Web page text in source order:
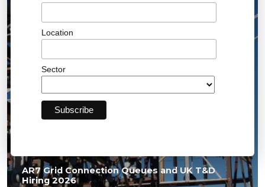
AR7 Grid Connection Queues and UK T&D
Hiring 2026
Location
Sector